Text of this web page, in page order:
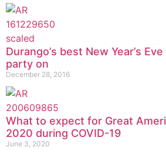
Durango’s best New Year’s
party on
December 28, 2016
What to expect for Great
2020 during COVID-19
June 3, 2020